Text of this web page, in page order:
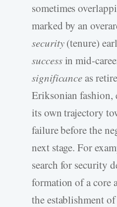
sometimes
marked by an
security(tenure)
successin mid-
significanceas
Eriksonian fashion,
its own trajectory
failure before the
next stage. For
search for security
formation of a core
the establishment